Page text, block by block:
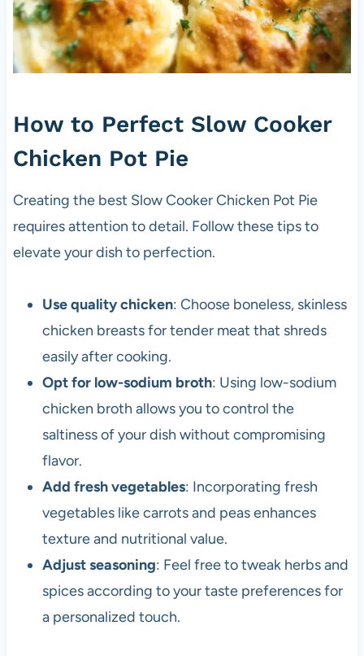
How to Perfect Slow Cooker
Chicken Pot Pie
Creating the best Slow Cooker Chicken Pot Pie
requires attention to detail. Follow these tips to
elevate your dish to perfection.
Use quality chicken: Choose boneless, skinless
chicken breasts for tender meat that shreds
easily after cooking.
Opt for low-sodium broth: Using low-sodium
chicken broth allows you to control the
saltiness of your dish without compromising
flavor.
Add fresh vegetables: Incorporating fresh
vegetables like carrots and peas enhances
texture and nutritional value.
Adjust seasoning: Feel free to tweak herbs and
spices according to your taste preferences for
a personalized touch.